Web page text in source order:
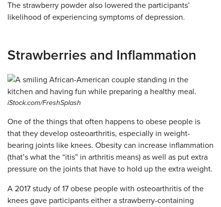
The strawberry powder also lowered the participants’
likelihood of experiencing symptoms of depression.
Strawberries and Inflammation
iStock.com/FreshSplash
One of the things that often happens to obese people is
that they develop osteoarthritis, especially in weight-
bearing joints like knees. Obesity can increase inflammation
(that’s what the “itis” in arthritis means) as well as put extra
pressure on the joints that have to hold up the extra weight.
A 2017 study of 17 obese people with osteoarthritis of the
knees gave participants either a strawberry-containing